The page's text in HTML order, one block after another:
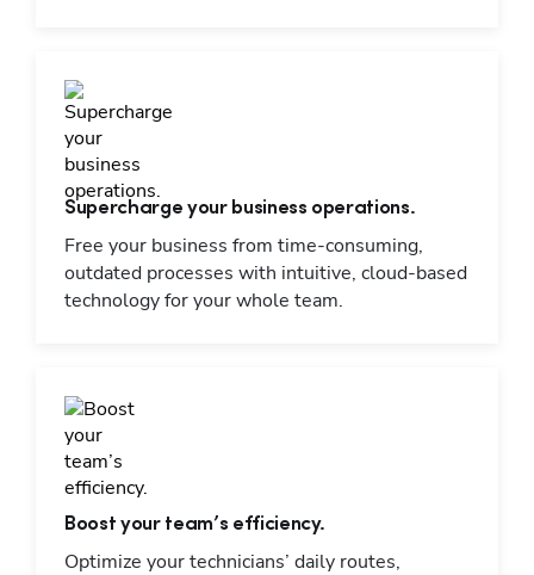
Supercharge your business operations.
Free your business from time-consuming,
outdated processes with intuitive, cloud-based
technology for your whole team.
Boost your team’s efficiency.
Optimize your technicians’ daily routes,